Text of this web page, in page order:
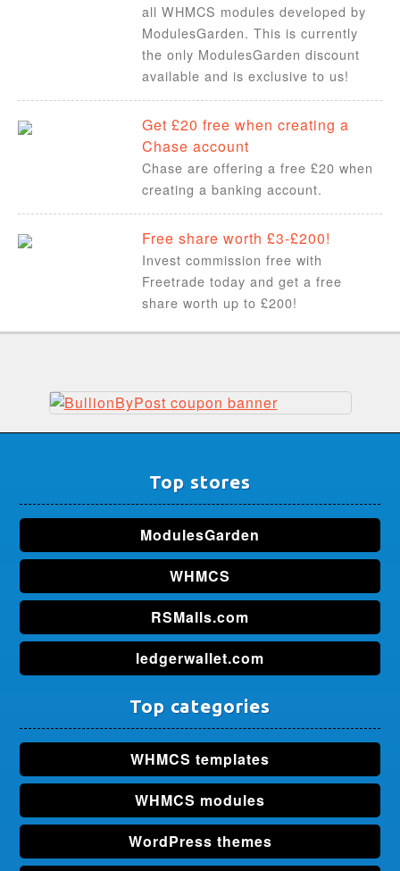
all WHMCS modules developed by
ModulesGarden. This is currently
the only ModulesGarden discount
available and is exclusive to us!
Get £20 free when creating a
Chase account
Chase are offering a free £20 when
creating a banking account.
Free share worth £3-£200!
Invest commission free with
Freetrade today and get a free
share worth up to £200!
Top stores
ModulesGarden
WHMCS
RSMalls.com
ledgerwallet.com
Top categories
WHMCS templates
WHMCS modules
WordPress themes